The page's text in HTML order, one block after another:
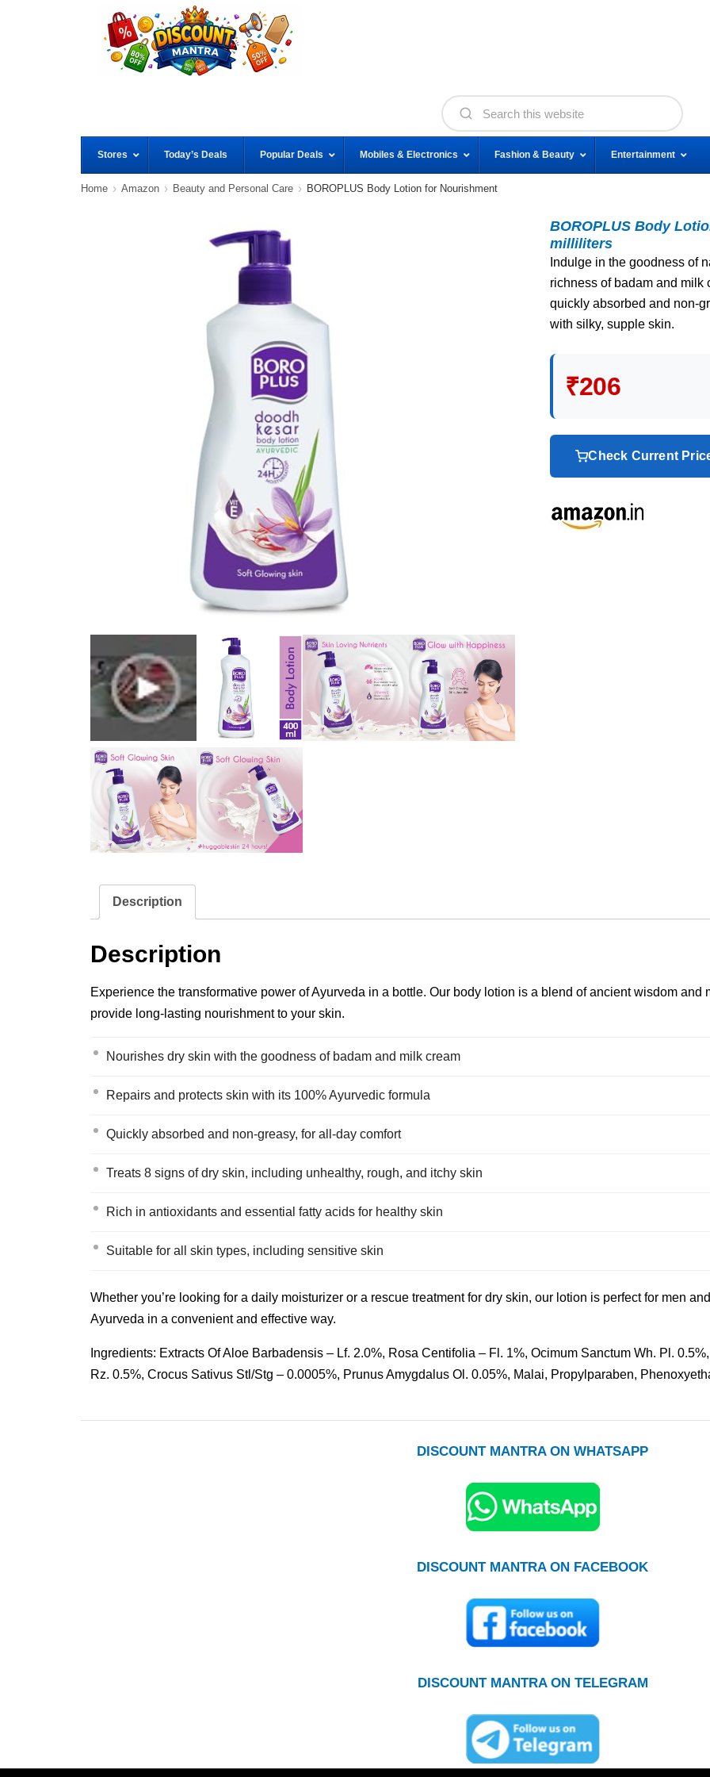
Stores Today’s Deals Popular Deals Mobiles & Electronics Fashion & Beauty Entertainment
Home Amazon Beauty and Personal Care BOROPLUS Body Lotion for Nourishment
BOROPLUS Body
milliliters
Indulge in the goodness of
richness of badam and milk
quickly absorbed and non-
with silky, supple skin.
₹206
Check Current
Description
Description
Experience the transformative power of Ayurveda in a bottle. Our body lotion is a blend of ancient wisdom and
provide long-lasting nourishment to your skin.
Nourishes dry skin with the goodness of badam and milk cream
Repairs and protects skin with its 100% Ayurvedic formula
Quickly absorbed and non-greasy, for all-day comfort
Treats 8 signs of dry skin, including unhealthy, rough, and itchy skin
Rich in antioxidants and essential fatty acids for healthy skin
Suitable for all skin types, including sensitive skin
Whether you’re looking for a daily moisturizer or a rescue treatment for dry skin, our lotion is perfect for men
Ayurveda in a convenient and effective way.
Ingredients: Extracts Of Aloe Barbadensis – Lf. 2.0%, Rosa Centifolia – Fl. 1%, Ocimum Sanctum Wh. Pl.
Rz. 0.5%, Crocus Sativus Stl/Stg – 0.0005%, Prunus Amygdalus Ol. 0.05%, Malai, Propylparaben,
DISCOUNT MANTRA ON WHATSAPP
DISCOUNT MANTRA ON FACEBOOK
DISCOUNT MANTRA ON TELEGRAM